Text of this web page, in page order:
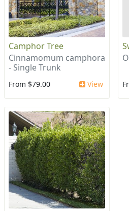
Camphor Tree
Cinnamomum camphora
- Single Trunk
From $79.00 View